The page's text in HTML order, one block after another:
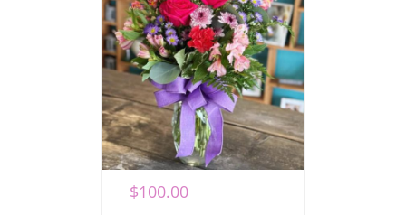
Cheerful Blooms
Vase Bouquet
$100.00